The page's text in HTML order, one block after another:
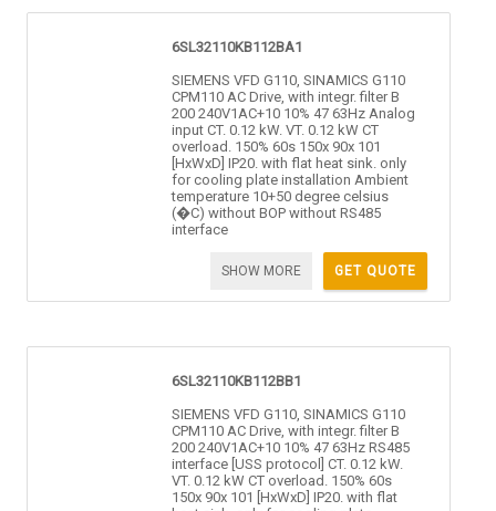
6SL32110KB112BA1
SIEMENS VFD G110, SINAMICS G110
CPM110 AC Drive, with integr. filter B
200 240V1AC+10 10% 47 63Hz Analog
input CT. 0.12 kW. VT. 0.12 kW CT
overload. 150% 60s 150x 90x 101
[HxWxD] IP20. with flat heat sink. only
for cooling plate installation Ambient
temperature 10+50 degree celsius
(�C) without BOP without RS485
interface
GET QUOTE
SHOW MORE
6SL32110KB112BB1
SIEMENS VFD G110, SINAMICS G110
CPM110 AC Drive, with integr. filter B
200 240V1AC+10 10% 47 63Hz RS485
interface [USS protocol] CT. 0.12 kW.
VT. 0.12 kW CT overload. 150% 60s
150x 90x 101 [HxWxD] IP20. with flat